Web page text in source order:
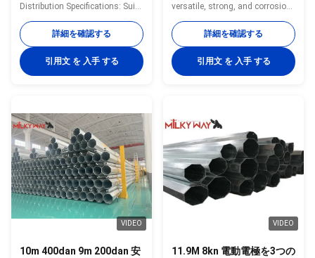
Distribution Specifications: Suit
for Communication distribution
Shape Conoid ,Multi-
pyramidal,Columniform,polygonal
or conical Material Usually
Q345B/A572,minimum yield
as Hot rolled coil from Q460
,ASTM573 GR65, GR50 ,SS400,
SS490, to ST52- Torlance of the
dimension +- 2% Power 10 KV
~550 KV Minimum yield
strength 355 mpa Minimum
ultimate tensile strength
詳細を確認する
引用文 を 入手 する
versatile, strong, and corrosion-
resistant product suitable for
multiple industrial and
municipal applications. Its zinc
coating of ≥ 86 microns, range
of pole shapes (round,
from 1mm to 40mm make it an
adaptable and dependable
choice. The hot dip galvanized
finish enhances its longevity
and reduces maintenance
costs, making it an
詳細を確認する
引用文 を 入手 する
VIDEO
10m 400dan 9m 200dan 安
VIDEO
11.9M 8kn 電動電極を3つの